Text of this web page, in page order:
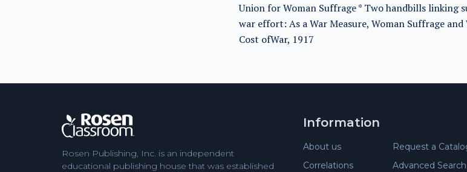
Union for Woman Suffrage * Two handbills linking
war effort: As a War Measure, Woman Suffrage and
Cost ofWar, 1917
Rosen Publishing, Inc. is an independent
educational publishing house that was established
Information
About us Request a
Correlations
Advanced Search